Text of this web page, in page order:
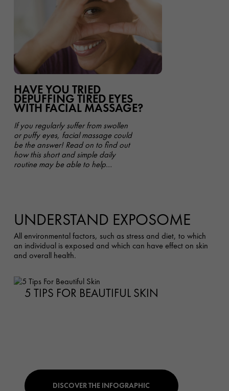
HAVE YOU TRIED
DEPUFFING TIRED EYES
WITH FACIAL MASSAGE?
If you regularly suffer from swollen
or puffy eyes, facial massage could
be the answer! Read on to find out
how this short and simple daily
routine may be able to help
UNDERSTAND EXPOSOME
All environmental factors, such as stress and diet, to which
an individual is exposed and which can have effect on skin
and overall health.
5 TIPS FOR BEAUTIFUL SKIN
DISCOVER THE INFOGRAPHIC